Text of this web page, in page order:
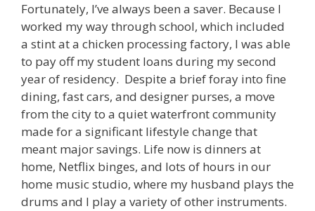
Fortunately, I’ve always been a saver. Because I
worked my way through school, which included
a stint at a chicken processing factory, I was able
to pay off my student loans during my second
year of residency. Despite a brief foray into fine
dining, fast cars, and designer purses, a move
from the city to a quiet waterfront community
made for a significant lifestyle change that
meant major savings. Life now is dinners at
home, Netflix binges, and lots of hours in our
home music studio, where my husband plays the
drums and I play a variety of other instruments.